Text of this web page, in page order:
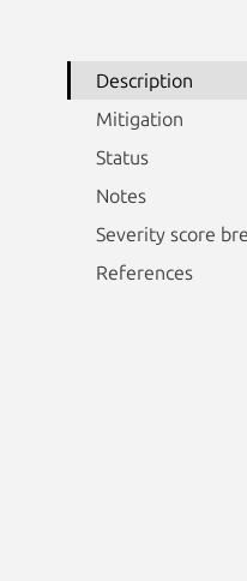
Description
Mitigation
Status
Notes
Severity score
References